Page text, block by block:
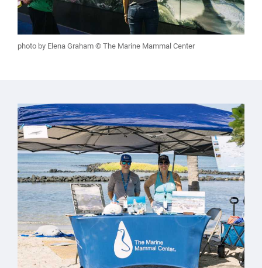
photo by Elena Graham © The Marine Mammal Center